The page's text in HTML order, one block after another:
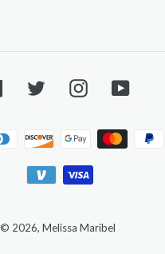
FacebookTwitterInstagram
Payment
methods
© 2026, Melissa Maribel